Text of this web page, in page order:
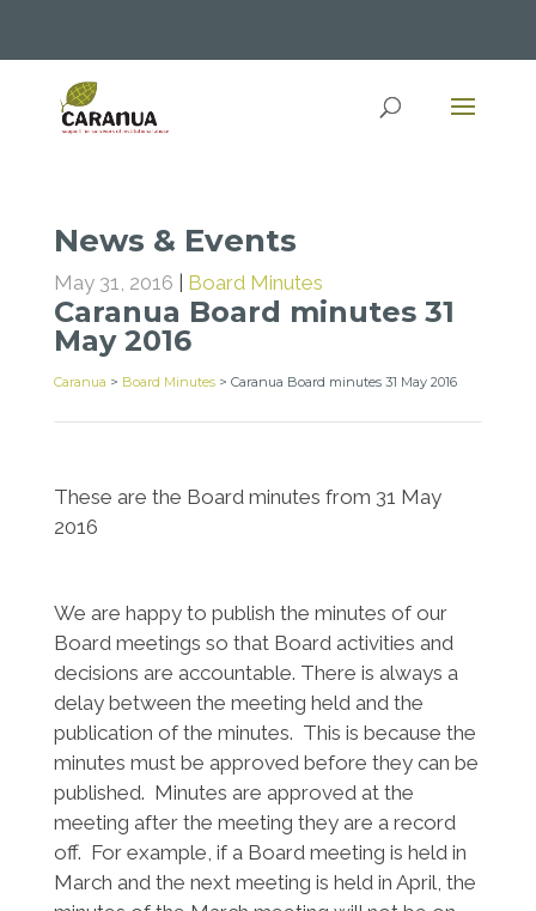
News & Events
May 31, 2016 Board Minutes
Caranua Board minutes 31
May 2016
Caranua > Board Minutes> Caranua Board minutes 31 May 2016
These are the Board minutes from 31 May
2016
We are happy to publish the minutes of our
Board meetings so that Board activities and
decisions are accountable. There is always a
delay between the meeting held and the
publication of the minutes. This is because the
minutes must be approved before they can be
published. Minutes are approved at the
meeting after the meeting they are a record
off. For example, if a Board meeting is held in
March and the next meeting is held in April, the